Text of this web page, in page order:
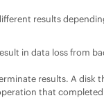
results
in data loss from
results. A disk
that